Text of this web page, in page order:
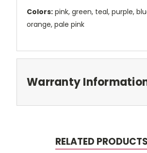
Colors: pink, green, teal, purple,
orange, pale pink
Warranty
RELATED PRODUCTS